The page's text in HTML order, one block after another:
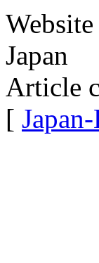
Japan
Article
[